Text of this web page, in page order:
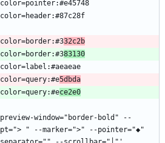
color=border:#3
32c2b
color=border:#3
83130
color=query:#e
5dbda
color=query:#e
ce2e0